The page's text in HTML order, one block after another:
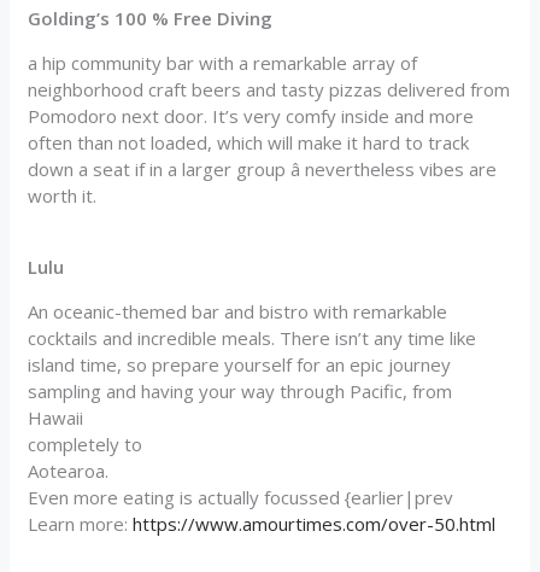
Golding’s 100 % Free Diving
a hip community bar with a remarkable array of
neighborhood craft beers and tasty pizzas delivered from
Pomodoro next door. It’s very comfy inside and more
often than not loaded, which will make it hard to track
down a seat if in a larger group â nevertheless vibes are
worth it.
Lulu
An oceanic-themed bar and bistro with remarkable
cocktails and incredible meals. There isn’t any time like
island time, so prepare yourself for an epic journey
sampling and having your way through Pacific, from
Hawaii
completely to
Aotearoa.
Even more eating is actually focussed {earlier|prev
Learn more:https://www.amourtimes.com/over-50.html